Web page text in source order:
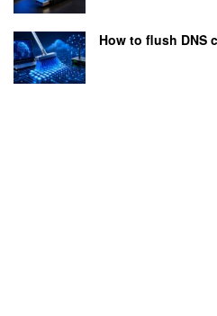
How to flush DNS